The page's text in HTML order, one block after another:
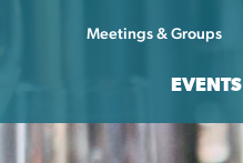
Meetings & Groups
EVENTS